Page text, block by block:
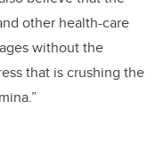
other health-care
without the
that is crushing the